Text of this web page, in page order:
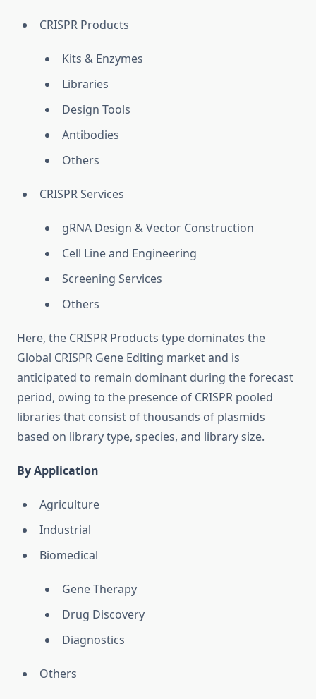
CRISPR Products
Kits & Enzymes
Libraries
Design Tools
Antibodies
Others
CRISPR Services
gRNA Design & Vector Construction
Cell Line and Engineering
Screening Services
Others
Here, the CRISPR Products type dominates the
Global CRISPR Gene Editing market and is
anticipated to remain dominant during the forecast
period, owing to the presence of CRISPR pooled
libraries that consist of thousands of plasmids
based on library type, species, and library size.
By Application
Agriculture
Industrial
Biomedical
Gene Therapy
Drug Discovery
Diagnostics
Others